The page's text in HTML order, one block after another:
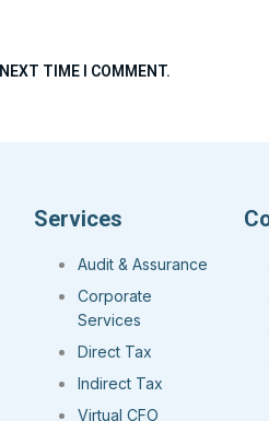
TIME I COMMENT.
Services
Audit & Assurance
Corporate
Services
Direct Tax
Indirect Tax
Virtual CFO